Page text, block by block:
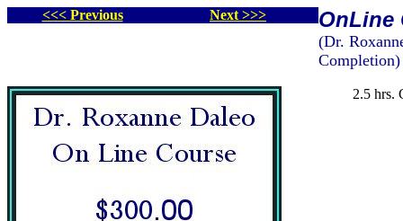
<<< Previous Next >>> OnLine
(Dr.
Completion)
2.5 hrs.